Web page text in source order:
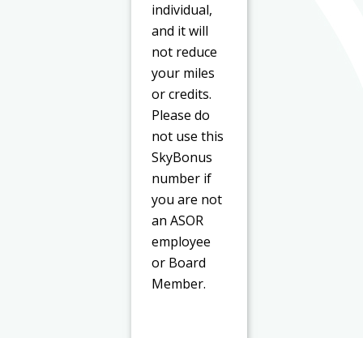
individual,
and it will
not reduce
your miles
or credits.
Please do
not use this
SkyBonus
number if
you are not
an ASOR
employee
or Board
Member.